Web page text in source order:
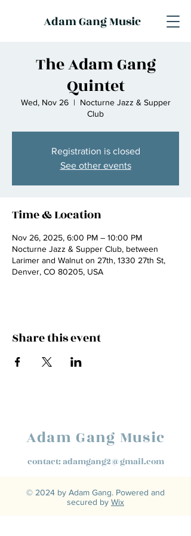
Adam Gang Music
The Adam Gang
Quintet
Wed, Nov 26
  |
Nocturne Jazz & Supper
Club
Registration is closed
See other events
Time & Location
Nov 26, 2025, 6:00 PM – 10:00 PM
Nocturne Jazz & Supper Club, between
Larimer and Walnut on 27th, 1330 27th St,
Denver, CO 80205, USA
Share this event
Adam Gang Music
contact:adamgang2@gmail.com
© 2024 by Adam Gang. Powered and
secured by Wix